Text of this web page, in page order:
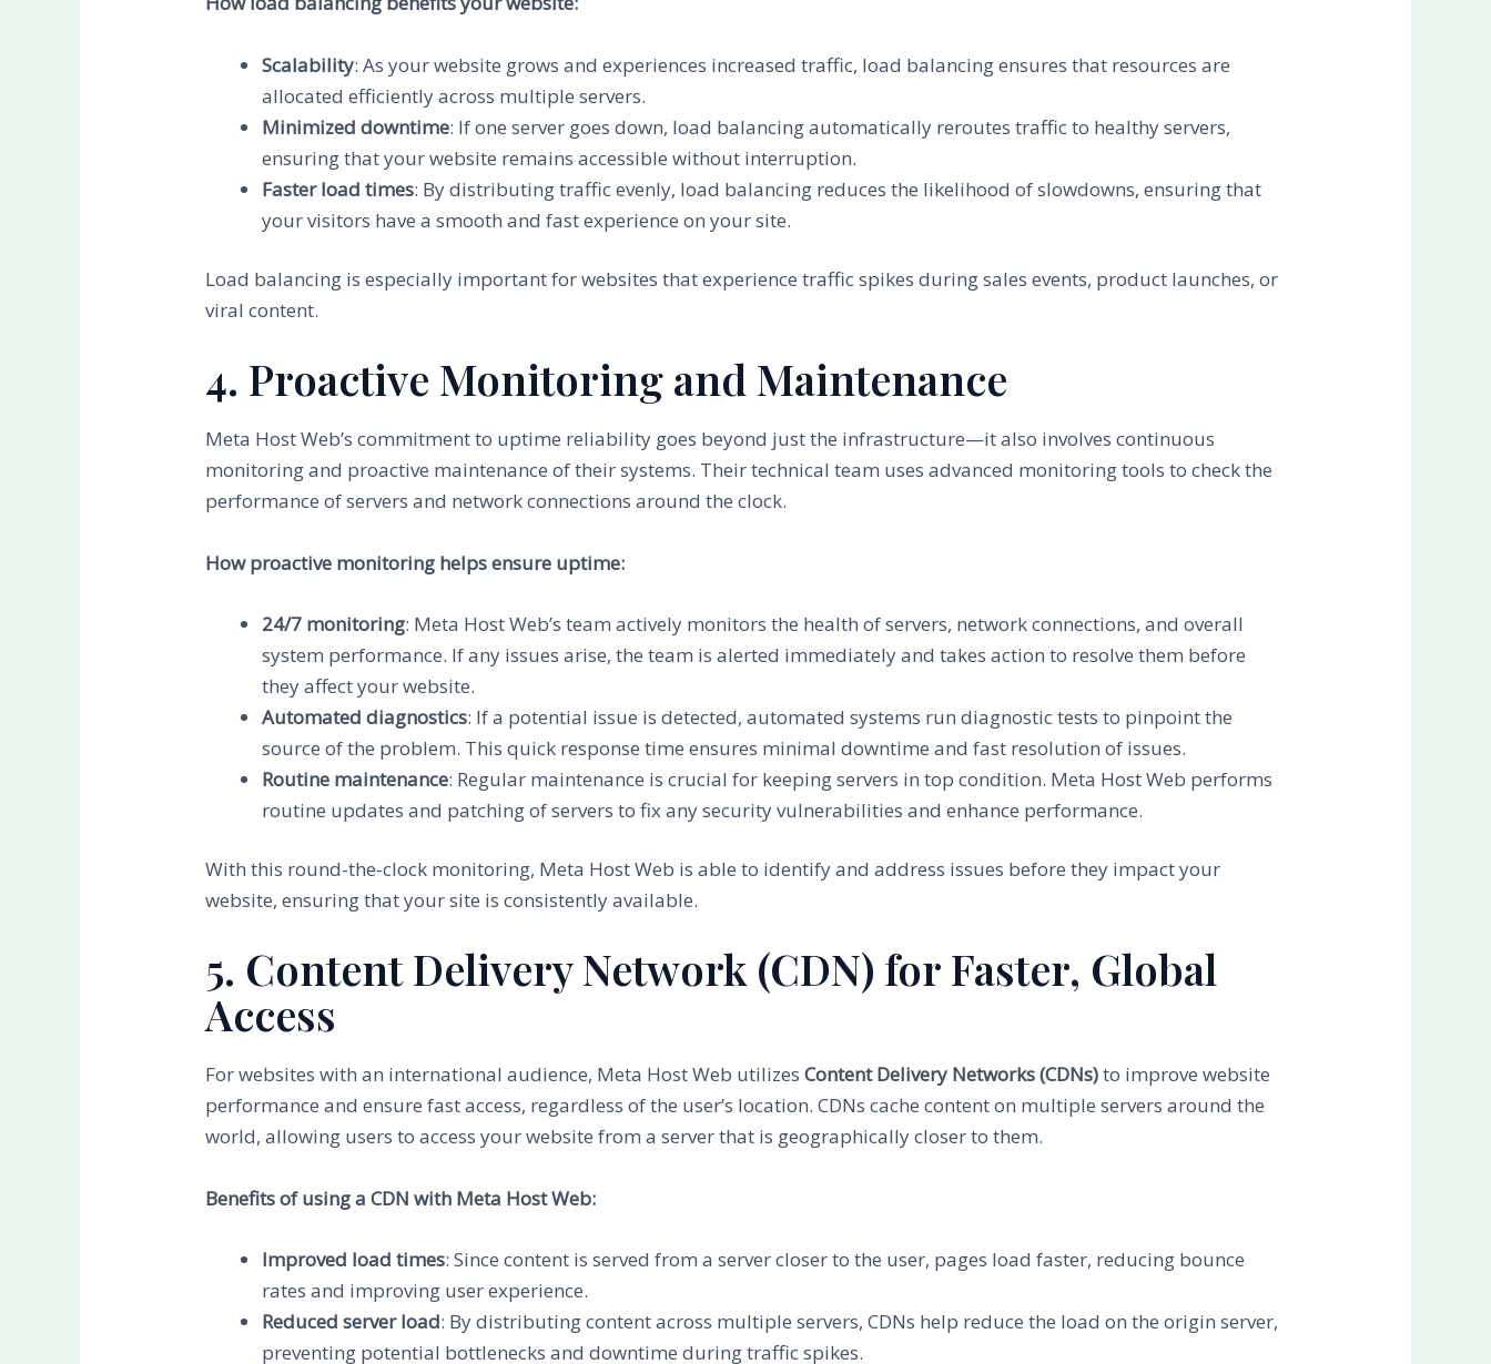
Scalability: As your website grows and experiences increased traffic, load balancing ensures that resources are
allocated efficiently across multiple servers.
Minimized downtime: If one server goes down, load balancing automatically reroutes traffic to healthy servers,
ensuring that your website remains accessible without interruption.
Faster load times: By distributing traffic evenly, load balancing reduces the likelihood of slowdowns, ensuring that
your visitors have a smooth and fast experience on your site.
Load balancing is especially important for websites that experience traffic spikes during sales events, product launches, or
viral content.
4. Proactive Monitoring and Maintenance
Meta Host Web’s commitment to uptime reliability goes beyond just the infrastructure—it also involves continuous
monitoring and proactive maintenance of their systems. Their technical team uses advanced monitoring tools to check the
performance of servers and network connections around the clock.
How proactive monitoring helps ensure uptime:
24/7 monitoring: Meta Host Web’s team actively monitors the health of servers, network connections, and overall
system performance. If any issues arise, the team is alerted immediately and takes action to resolve them before
they affect your website.
Automated diagnostics: If a potential issue is detected, automated systems run diagnostic tests to pinpoint the
source of the problem. This quick response time ensures minimal downtime and fast resolution of issues.
Routine maintenance: Regular maintenance is crucial for keeping servers in top condition. Meta Host Web performs
routine updates and patching of servers to fix any security vulnerabilities and enhance performance.
With this round-the-clock monitoring, Meta Host Web is able to identify and address issues before they impact your
website, ensuring that your site is consistently available.
5. Content Delivery Network (CDN) for Faster, Global
Access
For websites with an international audience, Meta Host Web utilizesContent Delivery Networks (CDNs)to improve website
performance and ensure fast access, regardless of the user’s location. CDNs cache content on multiple servers around the
world, allowing users to access your website from a server that is geographically closer to them.
Benefits of using a CDN with Meta Host Web:
Improved load times: Since content is served from a server closer to the user, pages load faster, reducing bounce
rates and improving user experience.
Reduced server load: By distributing content across multiple servers, CDNs help reduce the load on the origin server,
preventing potential bottlenecks and downtime during traffic spikes.